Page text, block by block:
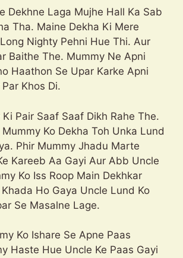
Dekhne Laga Mujhe Hall Ka Sab
Tha. Maine Dekha Ki Mere
Nighty Pehni Hue Thi. Aur
Baithe The. Mummy Ne Apni
Haathon Se Upar Karke Apni
Khos Di.
Pair Saaf Saaf Dikh Rahe The.
Ko Dekha Toh Unka Lund
Phir Mummy Jhadu Marte
Kareeb Aa Gayi Aur Abb Uncle
Ko Iss Roop Main Dekhkar
Ho Gaya Uncle Lund Ko
Se Masalne Lage.
Ko Ishare Se Apne Paas
Haste Hue Uncle Ke Paas Gayi